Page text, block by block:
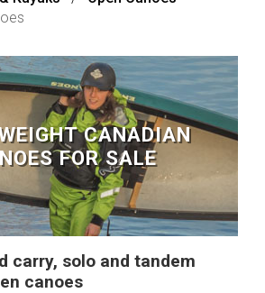
CANADIAN
FOR SALE
carry, solo and tandem
canoes